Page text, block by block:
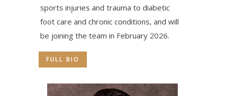
sports injuries and trauma to diabetic
foot care and chronic conditions, and will
be joining the team in February 2026.
FULL BIO